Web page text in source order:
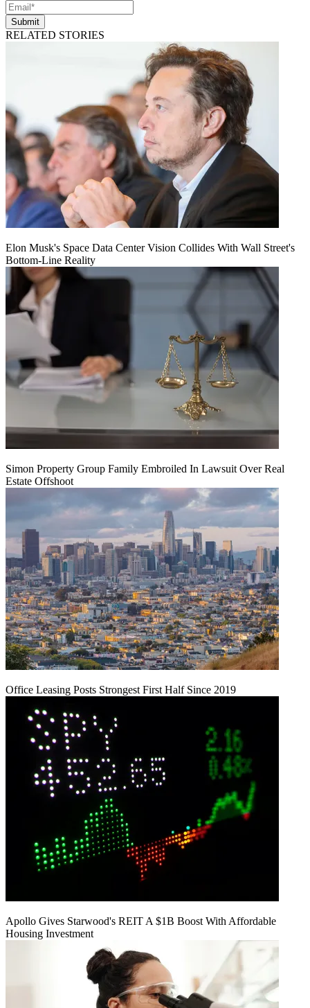
Submit
RELATED STORIES
Elon Musk's Space Data Center Vision Collides With Wall Street's
Bottom-Line Reality
Simon Property Group Family Embroiled In Lawsuit Over Real
Estate Offshoot
Office Leasing Posts Strongest First Half Since 2019
Apollo Gives Starwood's REIT A $1B Boost With Affordable
Housing Investment